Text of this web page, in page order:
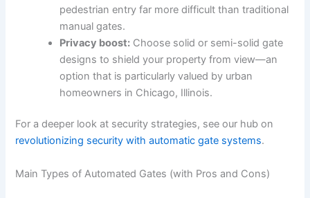
pedestrian entry far more difficult than traditional
manual gates.
Privacy boost: Choose solid or semi-solid gate
designs to shield your property from view—an
option that is particularly valued by urban
homeowners in Chicago, Illinois.
For a deeper look at security strategies, see our hub on
revolutionizing security with automatic gate systems.
Main Types of Automated Gates (with Pros and Cons)